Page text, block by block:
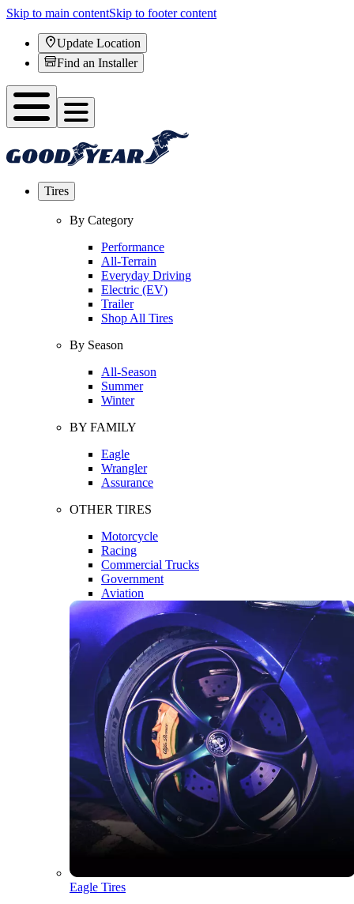
Skip to main contentSkip to footer content
Update Location
Find an Installer
Tires
By Category
Performance
All-Terrain
Everyday Driving
Electric (EV)
Trailer
Shop All Tires
By Season
All-Season
Summer
Winter
BY FAMILY
Eagle
Wrangler
Assurance
OTHER TIRES
Motorcycle
Racing
Commercial Trucks
Government
Aviation
Eagle Tires